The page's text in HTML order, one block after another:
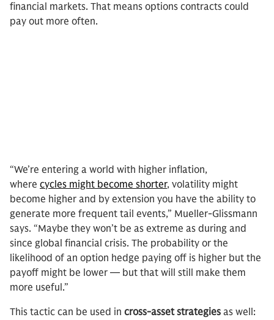
financial markets. That means options contracts could
pay out more often.
“We’re entering a world with higher inflation,
where cycles might become shorter, volatility might
become higher and by extension you have the ability to
generate more frequent tail events,” Mueller-Glissmann
says. “Maybe they won’t be as extreme as during and
since global financial crisis. The probability or the
likelihood of an option hedge paying off is higher but the
payoff might be lower — but that will still make them
more useful.”
This tactic can be used in cross-asset strategies as well: